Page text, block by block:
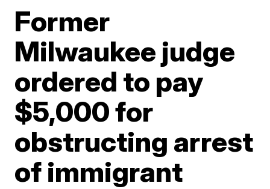
Former
Milwaukee judge
ordered to pay
$5,000 for
obstructing arrest
of immigrant